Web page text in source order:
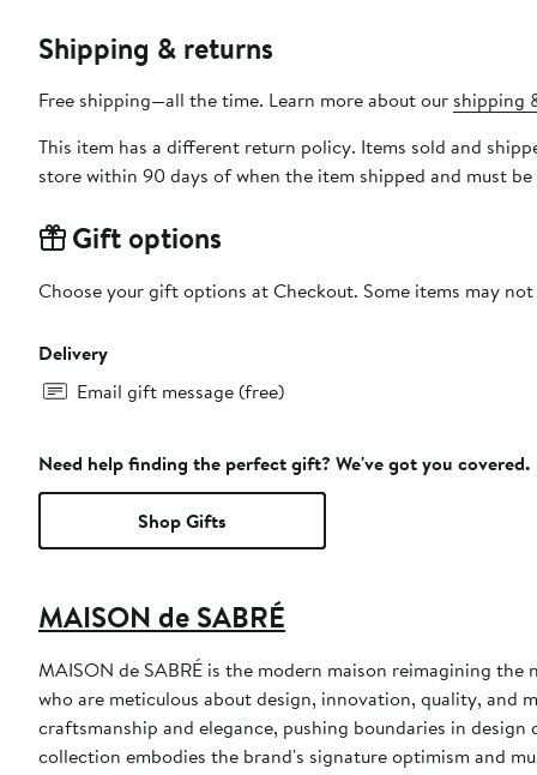
Shipping & returns
Free shipping—all the time. Learn more about our shipping
This item has a different return policy. Items sold and
store within 90 days of when the item shipped and must
Gift options
Choose your gift options at Checkout. Some items may
Delivery
Email gift message (free)
Need help finding the perfect gift? We've got you covered.
Shop Gifts
MAISON de SABRÉ
MAISON de SABRÉ is the modern maison reimagining
who are meticulous about design, innovation, quality, and
craftsmanship and elegance, pushing boundaries in
collection embodies the brand's signature optimism and